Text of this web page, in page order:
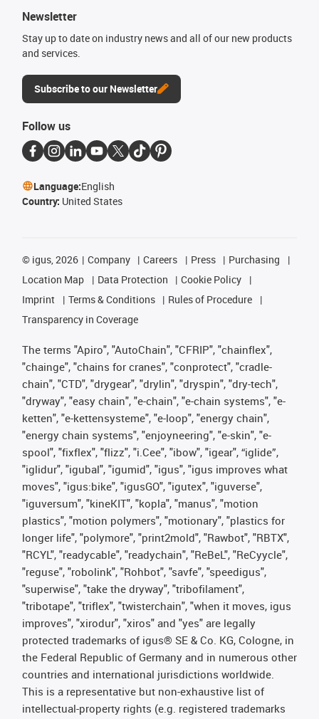
Newsletter
Stay up to date on industry news and all of our new products
and services.
Subscribe to our Newsletter
Follow us
Language:English
Country: United States
© igus, 2026 Company Careers Press
Purchasing
Location Map
Data Protection
Cookie Policy
Imprint
Terms & Conditions
Rules of Procedure
Transparency in Coverage
The terms "Apiro", "AutoChain", "CFRIP", "chainflex",
"chainge", "chains for cranes", "conprotect", "cradle-
chain", "CTD", "drygear", "drylin", "dryspin", "dry-tech",
"dryway", "easy chain", "e-chain", "e-chain systems", "e-
ketten", "e-kettensysteme", "e-loop", "energy chain",
"energy chain systems", "enjoyneering", "e-skin", "e-
spool", "fixflex", "flizz", "i.Cee", "ibow", "igear", “iglide”,
"iglidur", "igubal", "igumid", "igus", "igus improves what
moves", "igus:bike", "igusGO", "igutex", "iguverse",
"iguversum", "kineKIT", "kopla", "manus", "motion
plastics", "motion polymers", "motionary", "plastics for
longer life", "polymore", "print2mold", "Rawbot", "RBTX",
"RCYL", "readycable", "readychain", "ReBeL", "ReCyycle",
"reguse", "robolink", "Rohbot", "savfe", "speedigus",
"superwise", "take the dryway", "tribofilament",
"tribotape", "triflex", "twisterchain", "when it moves, igus
improves", "xirodur", "xiros" and "yes" are legally
protected trademarks of igus® SE & Co. KG, Cologne, in
the Federal Republic of Germany and in numerous other
countries and international jurisdictions worldwide.
This is a representative but non-exhaustive list of
intellectual-property rights (e.g. registered trademarks